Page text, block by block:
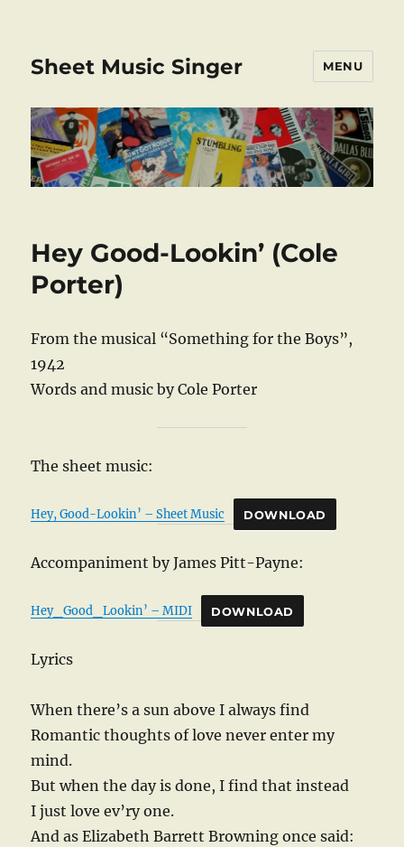
Sheet Music Singer MENU
Hey Good-Lookin’ (Cole
Porter)
From the musical “Something for the Boys”,
1942
Words and music by Cole Porter
The sheet music:
Hey, Good-Lookin’ – Sheet Music DOWNLOAD
Accompaniment by James Pitt-Payne:
Hey_Good_Lookin’ – MIDI DOWNLOAD
Lyrics
When there’s a sun above I always find
Romantic thoughts of love never enter my
mind.
But when the day is done, I find that instead
I just love ev’ry one.
And as Elizabeth Barrett Browning once said: